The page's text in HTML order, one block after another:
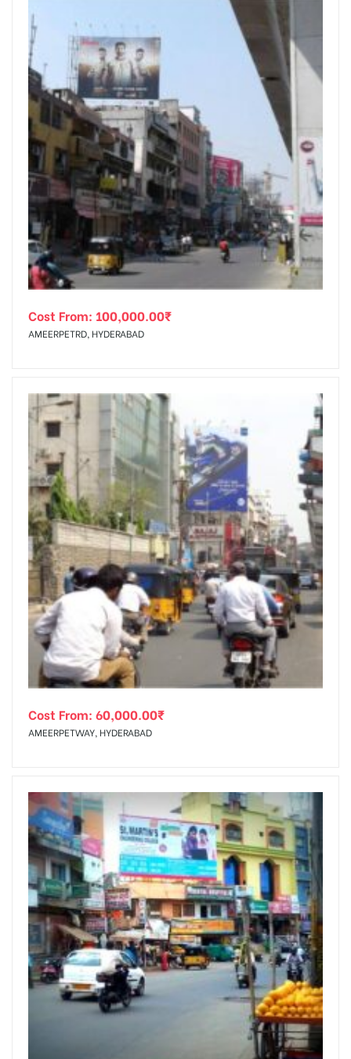
Cost From: 100,000.00₹
AMEERPETRD, HYDERABAD
Cost From: 60,000.00₹
AMEERPETWAY, HYDERABAD